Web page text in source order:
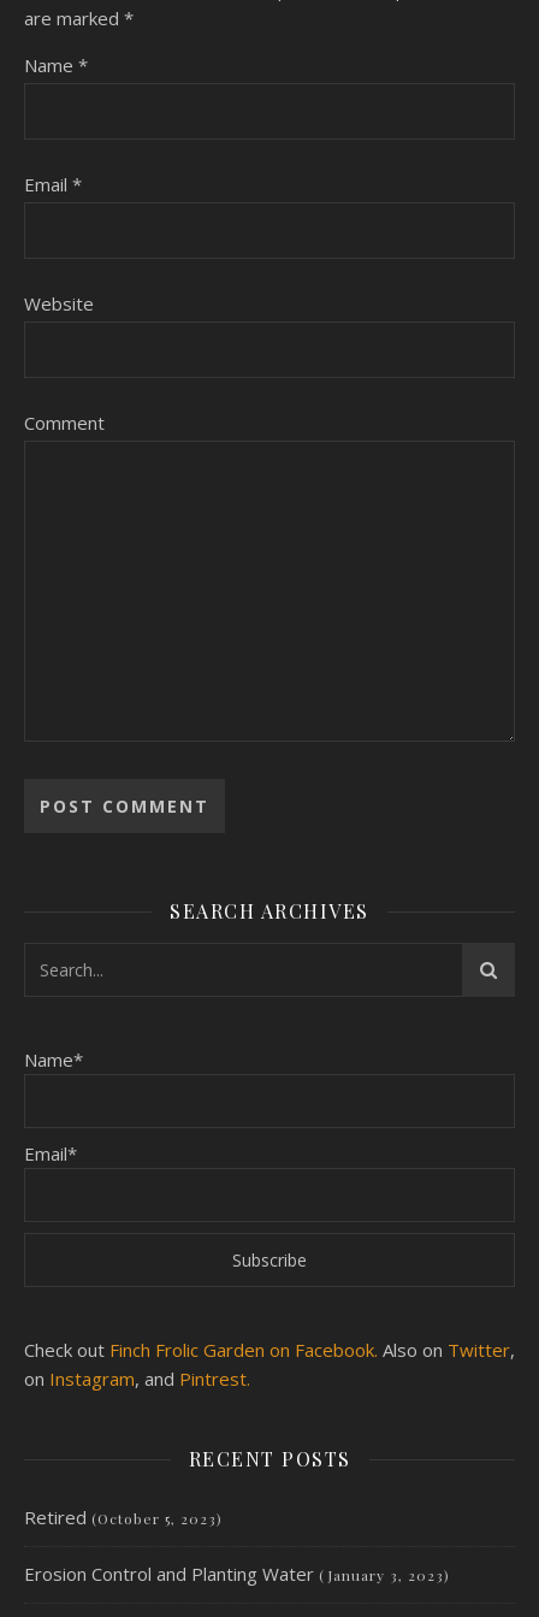
are marked *
Name *
Email *
Website
Comment
SEARCH ARCHIVES
Name*
Email*
Check out Finch Frolic Garden on Facebook. Also on Twitter,
on Instagram, and Pintrest.
RECENT POSTS
Retired (October 5, 2023)
Erosion Control and Planting Water (January 3, 2023)